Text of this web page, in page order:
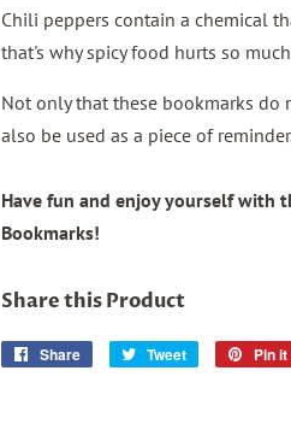
Chili peppers contain a chemical
that's why spicy food hurts so
Not only that these bookmarks do
also be used as a piece of
Have fun and enjoy yourself with
Bookmarks!
Share this Product
Share
Share
Tweet
Tweet
Pin it